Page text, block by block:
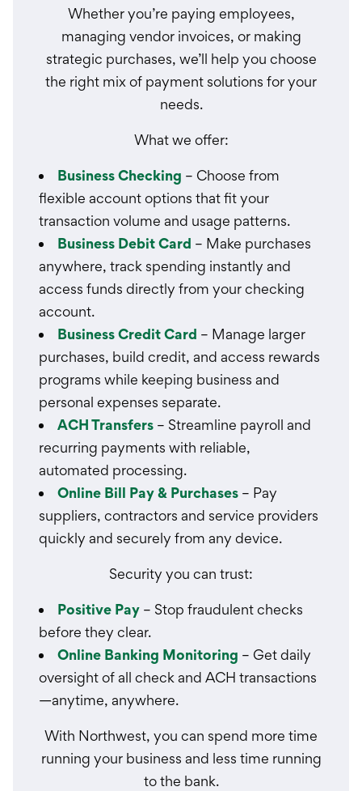
Whether you’re paying employees,
managing vendor invoices, or making
strategic purchases, we’ll help you choose
the right mix of payment solutions for your
needs.
What we offer:
Business Checking – Choose from
flexible account options that fit your
transaction volume and usage patterns.
Business Debit Card – Make purchases
anywhere, track spending instantly and
access funds directly from your checking
account.
Business Credit Card – Manage larger
purchases, build credit, and access rewards
programs while keeping business and
personal expenses separate.
ACH Transfers – Streamline payroll and
recurring payments with reliable,
automated processing.
Online Bill Pay & Purchases – Pay
suppliers, contractors and service providers
quickly and securely from any device.
Security you can trust:
Positive Pay – Stop fraudulent checks
before they clear.
Online Banking Monitoring – Get daily
oversight of all check and ACH transactions
—anytime, anywhere.
With Northwest, you can spend more time
running your business and less time running
to the bank.